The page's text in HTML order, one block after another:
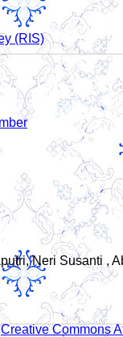
(RIS)
Neri Susanti ,
Creative Commons